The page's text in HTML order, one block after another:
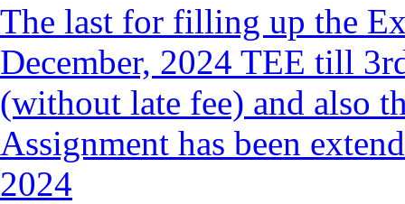
The last for filling up the
December, 2024 TEE till
(without late fee) and also
Assignment has been
2024